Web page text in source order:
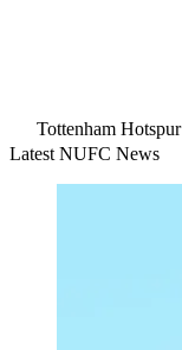
Tottenham Hotspur
Latest NUFC News